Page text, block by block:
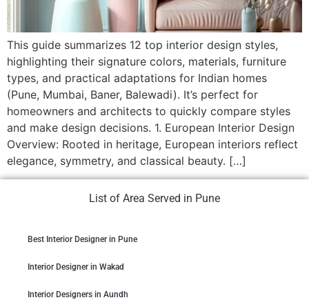
This guide summarizes 12 top interior design styles,
highlighting their signature colors, materials, furniture
types, and practical adaptations for Indian homes
(Pune, Mumbai, Baner, Balewadi). It’s perfect for
homeowners and architects to quickly compare styles
and make design decisions. 1. European Interior Design
Overview: Rooted in heritage, European interiors reflect
elegance, symmetry, and classical beauty. […]
List of Area Served in Pune
Best Interior Designer in Pune
Interior Designer in Wakad
Interior Designers in Aundh